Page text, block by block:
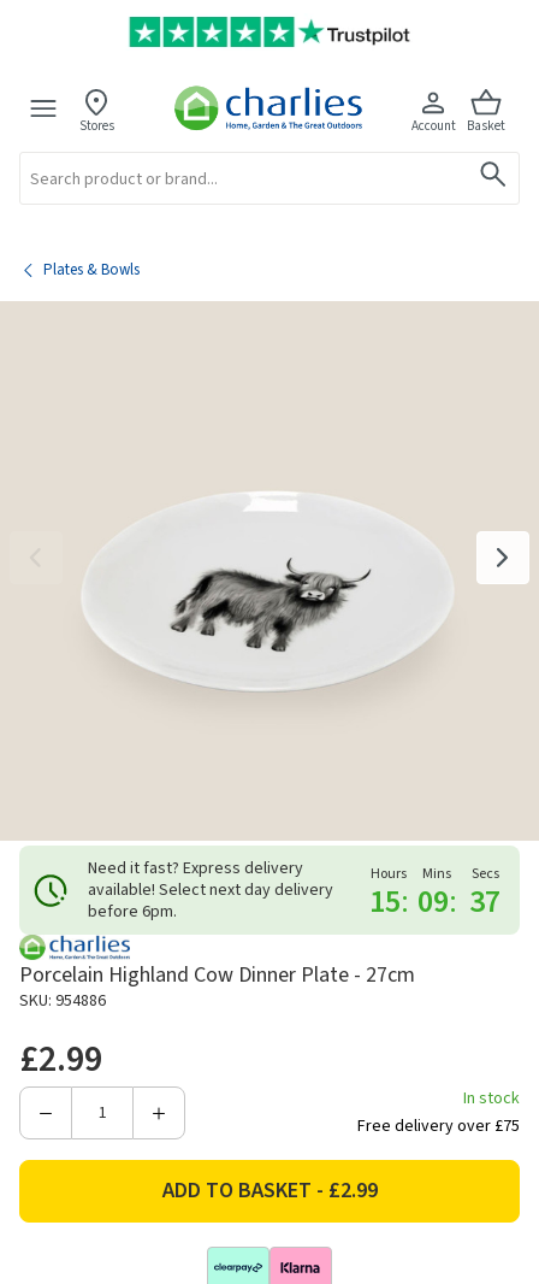
Stores Account Basket
Plates & Bowls
Need it fast? Express delivery
available! Select next day delivery
before 6pm.
Hours
15:
Mins
09:
Secs
37
Porcelain Highland Cow Dinner Plate - 27cm
SKU: 954886
£2.99
Decrease
Highland
Increase
Porcelain
Highland
In stock
Free delivery over £75